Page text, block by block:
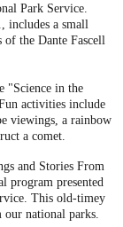
Park Service.
includes a small
of the Dante Fascell
"Science in the
activities include
viewings, a rainbow
a comet.
and Stories From
program presented
This old-timey
national parks.